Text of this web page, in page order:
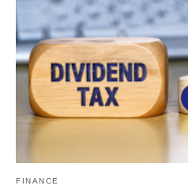
FINANCE